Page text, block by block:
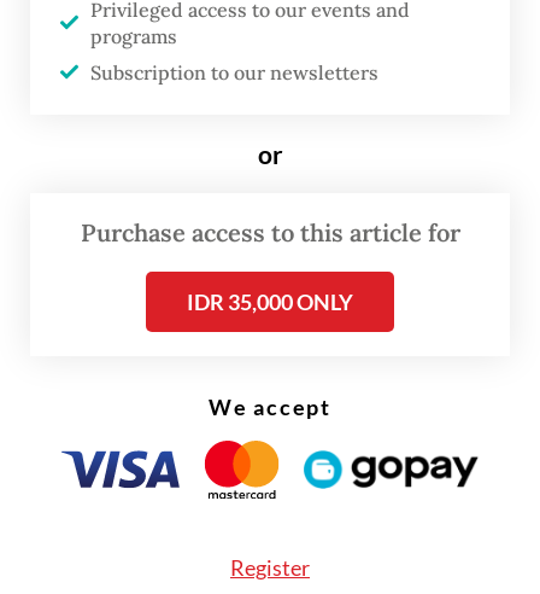
resulting in meager GDP growth of 4.87
percent yoy, well below the typical 5
Purbaya said the fiscal approach now was to
the year, hence his optimism about the first
quarter performance.
Privileged access to our events and
programs
Subscription to our newsletters
or
Purchase access to this article for
IDR 35,000 ONLY
We accept
Register